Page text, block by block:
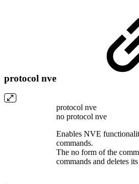
protocol nve
protocol nve
no protocol nve
Enables NVE
commands.
The no form of the
commands and deletes its